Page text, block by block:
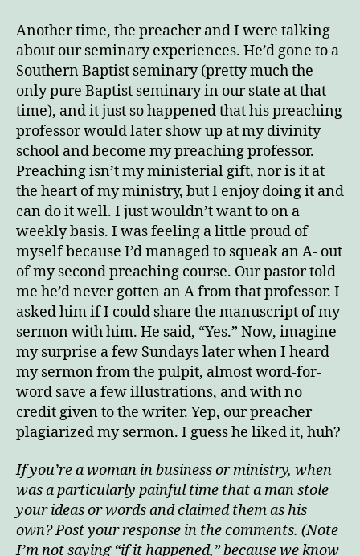
Another time, the preacher and I were talking
about our seminary experiences. He’d gone to a
Southern Baptist seminary (pretty much the
only pure Baptist seminary in our state at that
time), and it just so happened that his preaching
professor would later show up at my divinity
school and become my preaching professor.
Preaching isn’t my ministerial gift, nor is it at
the heart of my ministry, but I enjoy doing it and
can do it well. I just wouldn’t want to on a
weekly basis. I was feeling a little proud of
myself because I’d managed to squeak an A- out
of my second preaching course. Our pastor told
me he’d never gotten an A from that professor. I
asked him if I could share the manuscript of my
sermon with him. He said, “Yes.” Now, imagine
my surprise a few Sundays later when I heard
my sermon from the pulpit, almost word-for-
word save a few illustrations, and with no
credit given to the writer. Yep, our preacher
plagiarized my sermon. I guess he liked it, huh?
If you’re a woman in business or ministry, when
was a particularly painful time that a man stole
your ideas or words and claimed them as his
own? Post your response in the comments. (Note
I’m not saying “if it happened,” because we know